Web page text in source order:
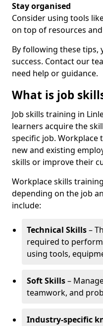
Stay organised
Consider using tools
on top of resources
By following these tips,
success. Contact our
need help or guidance.
What is job
Job skills training in
learners acquire the
specific job. Workplace
new and existing
skills or improve their
Workplace skills
depending on the job
include:
Technical Skills–
required to
using tools,
Soft Skills–
teamwork, and
Industry-specific